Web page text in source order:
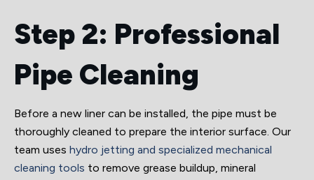
Step 2: Professional
Pipe Cleaning
Before a new liner can be installed, the pipe must be
thoroughly cleaned to prepare the interior surface. Our
team uses hydro jetting and specialized mechanical
cleaning tools to remove grease buildup, mineral